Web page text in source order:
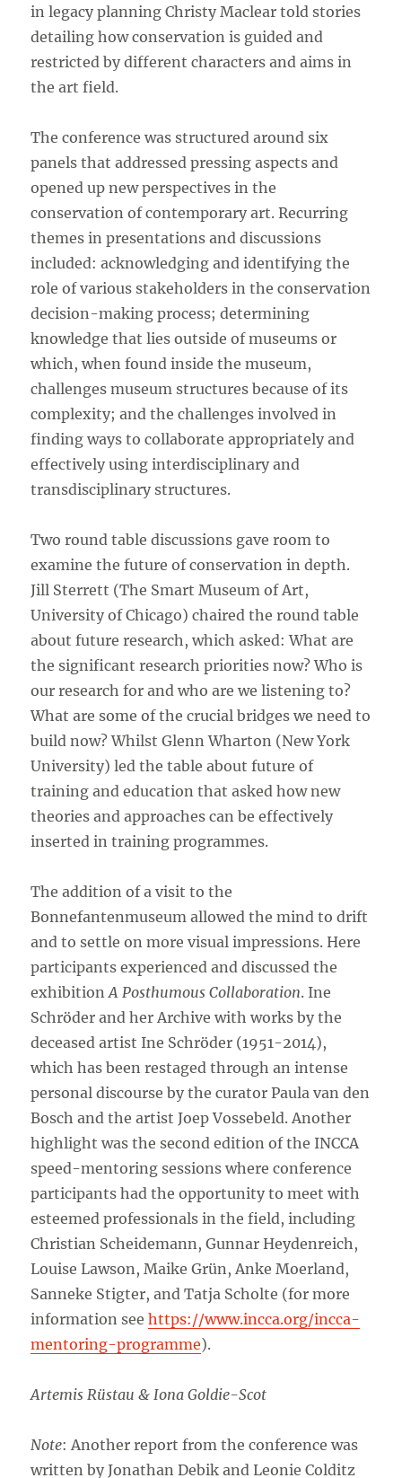
in legacy planning Christy Maclear told stories
detailing how conservation is guided and
restricted by different characters and aims in
the art field.
The conference was structured around six
panels that addressed pressing aspects and
opened up new perspectives in the
conservation of contemporary art. Recurring
themes in presentations and discussions
included: acknowledging and identifying the
role of various stakeholders in the conservation
decision-making process; determining
knowledge that lies outside of museums or
which, when found inside the museum,
challenges museum structures because of its
complexity; and the challenges involved in
finding ways to collaborate appropriately and
effectively using interdisciplinary and
transdisciplinary structures.
Two round table discussions gave room to
examine the future of conservation in depth.
Jill Sterrett (The Smart Museum of Art,
University of Chicago) chaired the round table
about future research, which asked: What are
the significant research priorities now? Who is
our research for and who are we listening to?
What are some of the crucial bridges we need to
build now? Whilst Glenn Wharton (New York
University) led the table about future of
training and education that asked how new
theories and approaches can be effectively
inserted in training programmes.
The addition of a visit to the
Bonnefantenmuseum allowed the mind to drift
and to settle on more visual impressions. Here
participants experienced and discussed the
exhibitionA Posthumous Collaboration. Ine
Schröder and her Archive with works by the
deceased artist Ine Schröder (1951-2014),
which has been restaged through an intense
personal discourse by the curator Paula van den
Bosch and the artist Joep Vossebeld. Another
highlight was the second edition of the INCCA
speed-mentoring sessions where conference
participants had the opportunity to meet with
esteemed professionals in the field, including
Christian Scheidemann, Gunnar Heydenreich,
Louise Lawson, Maike Grün, Anke Moerland,
Sanneke Stigter, and Tatja Scholte (for more
information seehttps://www.incca.org/incca-
mentoring-programme).
Artemis Rüstau & Iona Goldie-Scot
Note: Another report from the conference was
written by Jonathan Debik and Leonie Colditz